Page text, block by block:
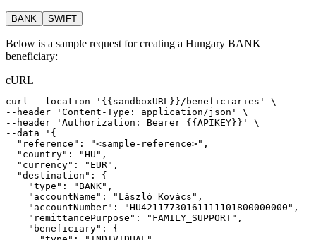
BANK SWIFT
Below is a sample request for creating a Hungary BANK
beneficiary:
cURL
curl --location '{{sandboxURL}}/beneficiaries'
\
--header
'Content-Type: application/json'
\
--header
'Authorization: Bearer {{APIKEY}}'
\
--data
'{
  "reference": "<sample-reference>",
  "country": "HU",
  "currency": "EUR",
  "destination": {
    "type": "BANK",
    "accountName": "László Kovács",
    "accountNumber": "HU42117730161111101800000000",
    "remittancePurpose": "FAMILY_SUPPORT",
    "beneficiary": {